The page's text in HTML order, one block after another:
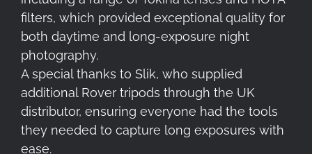
filters, which provided exceptional quality for
both daytime and long-exposure night
photography.
A special thanks to Slik, who supplied
additional Rover tripods through the UK
distributor, ensuring everyone had the tools
they needed to capture long exposures with
ease.